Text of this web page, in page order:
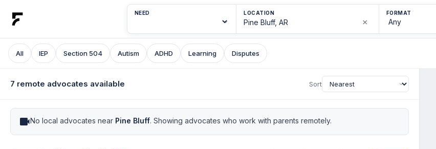
NEED LOCATION
×
FORMAT
All IEP Section 504 Autism ADHD Learning Disputes
7 remote advocates available Sort
videocamNo local advocates near Pine Bluff. Showing advocates who work with parents remotely.